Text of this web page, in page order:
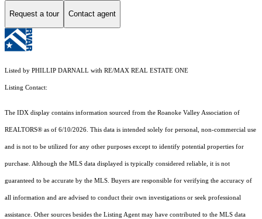
Request a tour Contact agent
Listed by PHILLIP DARNALL with RE/MAX REAL ESTATE ONE
Listing Contact:
The IDX display contains information sourced from the Roanoke Valley Association of
REALTORS® as of 6/10/2026. This data is intended solely for personal, non-commercial use
and is not to be utilized for any other purposes except to identify potential properties for
purchase. Although the MLS data displayed is typically considered reliable, it is not
guaranteed to be accurate by the MLS. Buyers are responsible for verifying the accuracy of
all information and are advised to conduct their own investigations or seek professional
assistance. Other sources besides the Listing Agent may have contributed to the MLS data